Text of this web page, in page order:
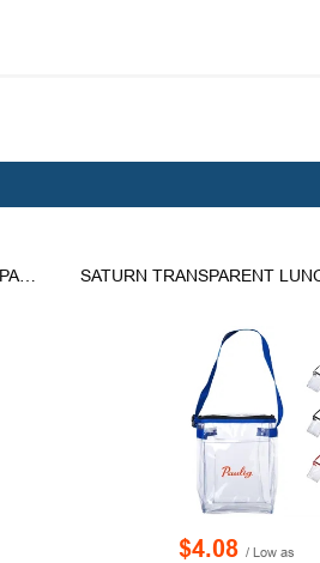
SATURN TRANSPARENT
$4.08/ Low as